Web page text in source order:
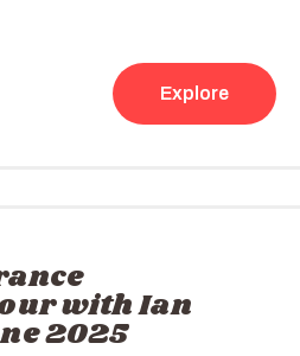
Explore
with Ian
2025